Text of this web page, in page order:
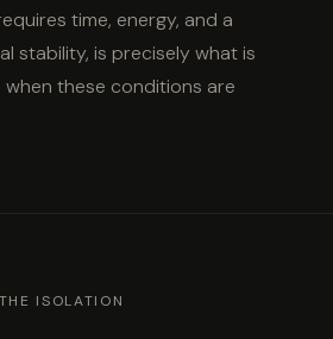
time, energy, and a
stability, is precisely what is
these conditions are
ISOLATION